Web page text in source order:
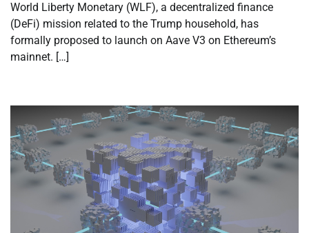
World Liberty Monetary (WLF), a decentralized finance
(DeFi) mission related to the Trump household, has
formally proposed to launch on Aave V3 on Ethereum’s
mainnet. […]